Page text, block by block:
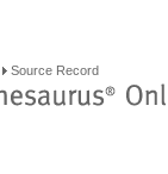
Source Record